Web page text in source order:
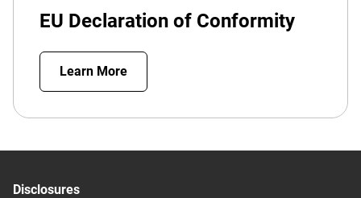
EU Declaration of Conformity
Learn More
Disclosures